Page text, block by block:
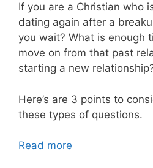
If you are a Christian who
dating again after a
you wait? What is enough
move on from that past
starting a new
Here’s are 3 points to
these types of questions.
Read more